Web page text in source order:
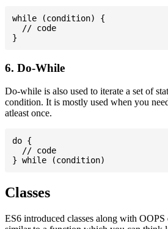
while (condition) {
  // code
6. Do-While
Do-while is also used to iterate a set of
condition. It is mostly used when you
atleast once.
do {
  // code
Classes
ES6 introduced classes along with OOPS